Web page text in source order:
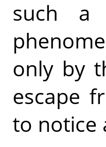
such a
only by
escape
to notice